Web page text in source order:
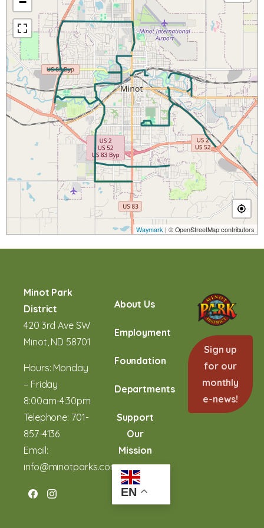
Waymark | © OpenStreetMap contributors
Minot Park
District
420 3rd Ave SW
Minot, ND 58701
Hours: Monday
– Friday
8:00am-4:30pm
Telephone: 701-
857-4136
Email:
info@minotparks.com
About Us
Employment
Foundation
Departments
Support
Our
Mission
EN
Sign up
for our
monthly
e-news!